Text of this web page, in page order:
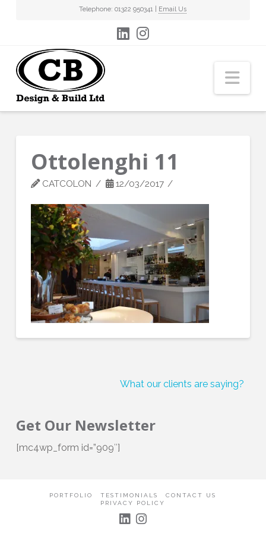
Telephone: 01322 950341 | Email Us
Ottolenghi 11
CATCOLON 12/03/2017
What our clients are saying?
Get Our Newsletter
[mc4wp_form id=”909″]
PORTFOLIO TESTIMONIALS
CONTACT US
PRIVACY POLICY